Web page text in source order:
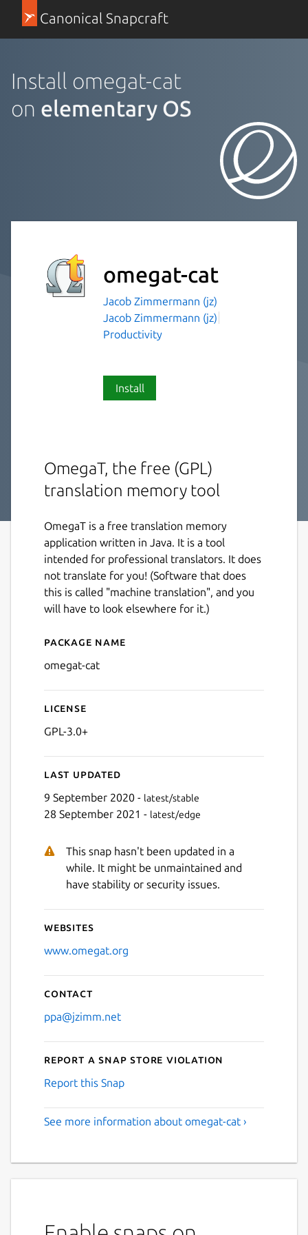
Canonical Snapcraft
Install omegat-cat
on elementary OS
omegat-cat
Jacob Zimmermann (jz)
Jacob Zimmermann (jz)
Productivity
Install
OmegaT, the free (GPL)
translation memory tool
OmegaT is a free translation memory
application written in Java. It is a tool
intended for professional translators. It does
not translate for you! (Software that does
this is called "machine translation", and you
will have to look elsewhere for it.)
Details for omegat-cat
Package name
omegat-cat
License
GPL-3.0+
Last updated
9 September 2020 - latest/stable
28 September 2021 - latest/edge
This snap hasn't been updated in a
while. It might be unmaintained and
have stability or security issues.
Websites
www.omegat.org
Contact
ppa@jzimm.net
Report a Snap Store violation
Report this Snap
See more information about omegat-cat ›